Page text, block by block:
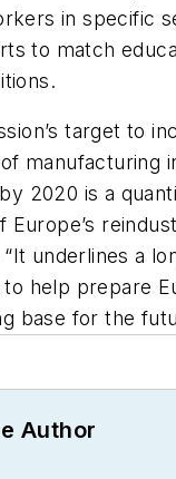
in specific
to match
target to
of manufacturing
2020 is a
Europe’s
underlines a
help prepare
base for the
Author